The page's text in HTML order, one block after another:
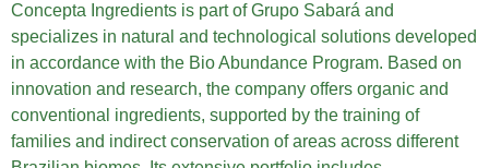
Concepta Ingredients is part of Grupo Sabará and
specializes in natural and technological solutions developed
in accordance with the Bio Abundance Program. Based on
innovation and research, the company offers organic and
conventional ingredients, supported by the training of
families and indirect conservation of areas across different